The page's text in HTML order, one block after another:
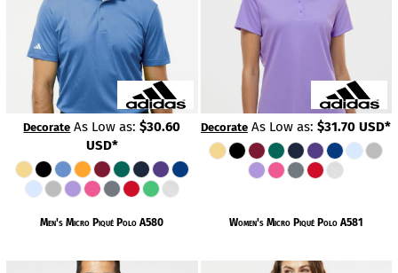
Decorate As Low as:$30.60
USD*
Decorate As Low as:$31.70USD*
Men's Micro Piqué Polo A580 Women's Micro Piqué Polo A581